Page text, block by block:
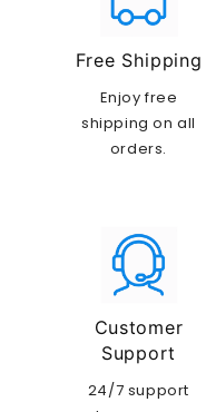
Free Shipping
Enjoy free
shipping on all
orders.
Customer
Support
24/7 support